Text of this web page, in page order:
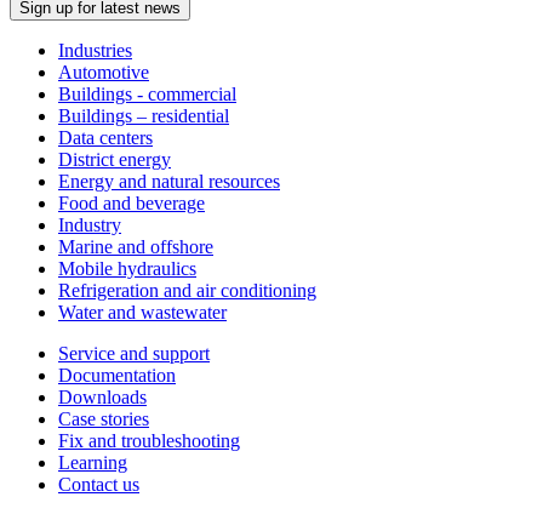
Sign up for latest news
Industries
Automotive
Buildings - commercial
Buildings – residential
Data centers
District energy
Energy and natural resources
Food and beverage
Industry
Marine and offshore
Mobile hydraulics
Refrigeration and air conditioning
Water and wastewater
Service and support
Documentation
Downloads
Case stories
Fix and troubleshooting
Learning
Contact us